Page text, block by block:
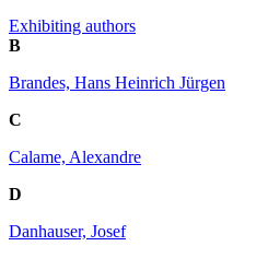
Exhibiting authors
B
Brandes, Hans Heinrich Jürgen
C
Calame, Alexandre
D
Danhauser, Josef